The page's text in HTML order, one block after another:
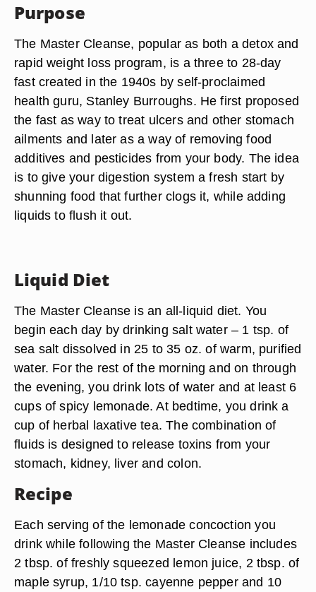
Purpose
The Master Cleanse, popular as both a detox and
rapid weight loss program, is a three to 28-day
fast created in the 1940s by self-proclaimed
health guru, Stanley Burroughs. He first proposed
the fast as way to treat ulcers and other stomach
ailments and later as a way of removing food
additives and pesticides from your body. The idea
is to give your digestion system a fresh start by
shunning food that further clogs it, while adding
liquids to flush it out.
Liquid Diet
The Master Cleanse is an all-liquid diet. You
begin each day by drinking salt water – 1 tsp. of
sea salt dissolved in 25 to 35 oz. of warm, purified
water. For the rest of the morning and on through
the evening, you drink lots of water and at least 6
cups of spicy lemonade. At bedtime, you drink a
cup of herbal laxative tea. The combination of
fluids is designed to release toxins from your
stomach, kidney, liver and colon.
Recipe
Each serving of the lemonade concoction you
drink while following the Master Cleanse includes
2 tbsp. of freshly squeezed lemon juice, 2 tbsp. of
maple syrup, 1/10 tsp. cayenne pepper and 10